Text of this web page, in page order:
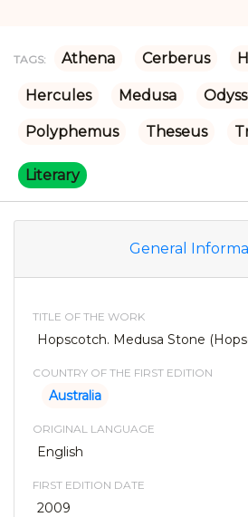
TAGS: Athena Cerberus
Hercules Medusa
Polyphemus Theseus
Literary
General
TITLE OF THE WORK
Hopscotch. Medusa Stone
COUNTRY OF THE FIRST EDITION
Australia
ORIGINAL LANGUAGE
English
FIRST EDITION DATE
2009